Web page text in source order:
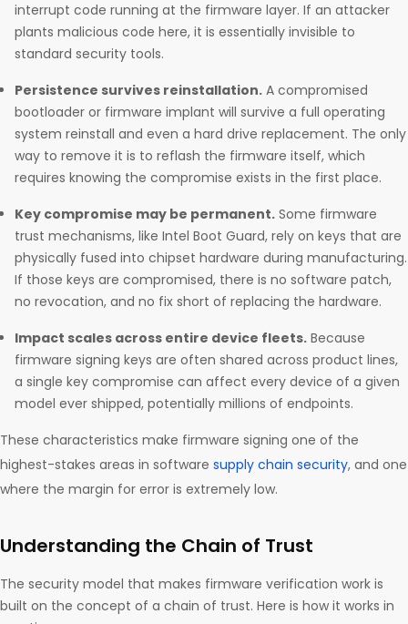
interrupt code running at the firmware layer. If an attacker
plants malicious code here, it is essentially invisible to
standard security tools.
Persistence survives reinstallation. A compromised
bootloader or firmware implant will survive a full operating
system reinstall and even a hard drive replacement. The only
way to remove it is to reflash the firmware itself, which
requires knowing the compromise exists in the first place.
Key compromise may be permanent. Some firmware
trust mechanisms, like Intel Boot Guard, rely on keys that are
physically fused into chipset hardware during manufacturing.
If those keys are compromised, there is no software patch,
no revocation, and no fix short of replacing the hardware.
Impact scales across entire device fleets. Because
firmware signing keys are often shared across product lines,
a single key compromise can affect every device of a given
model ever shipped, potentially millions of endpoints.
These characteristics make firmware signing one of the
highest-stakes areas in software supply chain security, and one
where the margin for error is extremely low.
Understanding the Chain of Trust
The security model that makes firmware verification work is
built on the concept of a chain of trust. Here is how it works in